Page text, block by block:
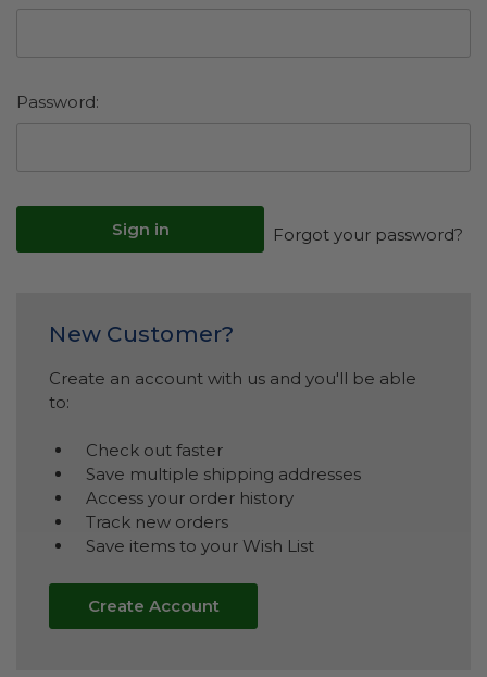
Password:
Forgot your password?
New Customer?
Create an account with us and you'll be able
to:
Check out faster
Save multiple shipping addresses
Access your order history
Track new orders
Save items to your Wish List
Create Account